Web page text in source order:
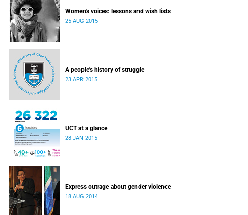
Women's voices: lessons and wish lists
25 AUG 2015
A people's history of struggle
23 APR 2015
UCT at a glance
28 JAN 2015
Express outrage about gender violence
18 AUG 2014